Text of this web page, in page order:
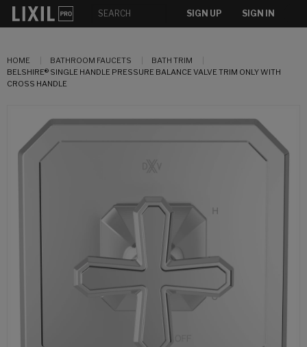
SIGN UP SIGN IN
HOME BATHROOM FAUCETS
BATH TRIM
BELSHIRE® SINGLE HANDLE PRESSURE BALANCE VALVE TRIM ONLY WITH
CROSS HANDLE